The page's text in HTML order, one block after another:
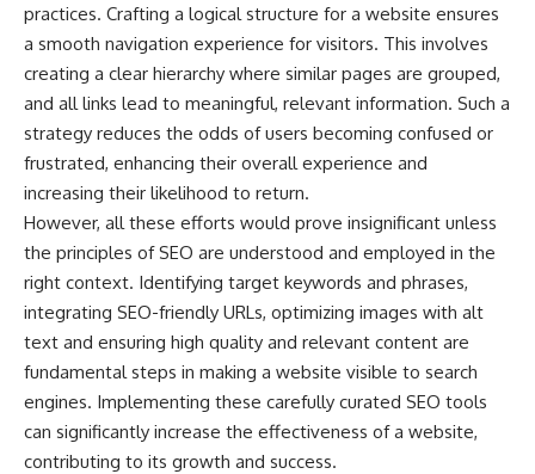
practices. Crafting a logical structure for a website ensures
a smooth navigation experience for visitors. This involves
creating a clear hierarchy where similar pages are grouped,
and all links lead to meaningful, relevant information. Such a
strategy reduces the odds of users becoming confused or
frustrated, enhancing their overall experience and
increasing their likelihood to return.
However, all these efforts would prove insignificant unless
the principles of SEO are understood and employed in the
right context. Identifying target keywords and phrases,
integrating SEO-friendly URLs, optimizing images with alt
text and ensuring high quality and relevant content are
fundamental steps in making a website visible to search
engines. Implementing these carefully curated SEO tools
can significantly increase the effectiveness of a website,
contributing to its growth and success.